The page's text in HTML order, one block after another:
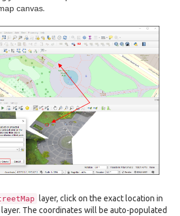
canvas.
layer, click on the exact location in
The coordinates will be auto-populated